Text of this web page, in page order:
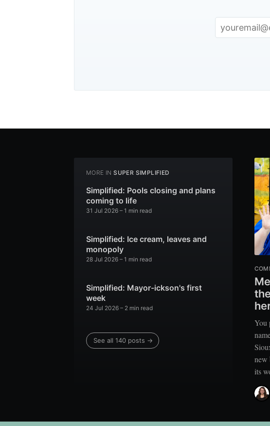
MORE IN SUPER SIMPLIFIED
Simplified: Pools closing and plans
coming to life
31 Jul 2026 – 1 min read
Simplified: Ice cream, leaves and
monopoly
28 Jul 2026 – 1 min read
Simplified: Mayor-ickson's first
week
24 Jul 2026 – 2 min read
See all 140 posts →
You
new
its